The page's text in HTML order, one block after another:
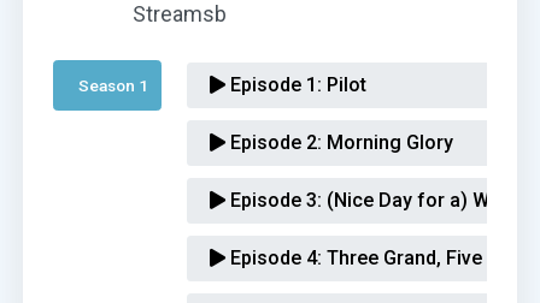
Streamsb
Season 1 Episode 1: Pilot
Episode 2: Morning Glory
Episode 3: (Nice Day for a) Weird
Episode 4: Three Grand, Five